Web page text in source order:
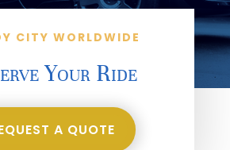
CITY WORLDWIDE
Your Ride
A QUOTE